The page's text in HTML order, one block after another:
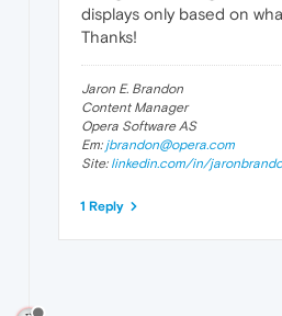
displays only based on
Thanks!
Jaron E. Brandon
Content Manager
Opera Software AS
Em: jbrandon@opera.com
Site: linkedin.com/in/
1 Reply